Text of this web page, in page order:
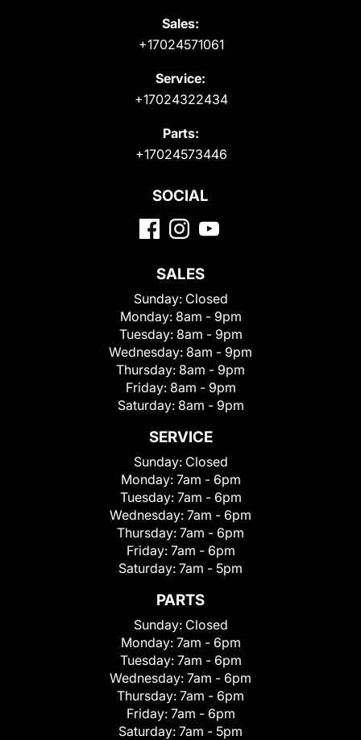
Sales:
+17024571061
Service:
+17024322434
Parts:
+17024573446
SOCIAL
SALES
Sunday: Closed
Monday: 8am - 9pm
Tuesday: 8am - 9pm
Wednesday: 8am - 9pm
Thursday: 8am - 9pm
Friday: 8am - 9pm
Saturday: 8am - 9pm
SERVICE
Sunday: Closed
Monday: 7am - 6pm
Tuesday: 7am - 6pm
Wednesday: 7am - 6pm
Thursday: 7am - 6pm
Friday: 7am - 6pm
Saturday: 7am - 5pm
PARTS
Sunday: Closed
Monday: 7am - 6pm
Tuesday: 7am - 6pm
Wednesday: 7am - 6pm
Thursday: 7am - 6pm
Friday: 7am - 6pm
Saturday: 7am - 5pm